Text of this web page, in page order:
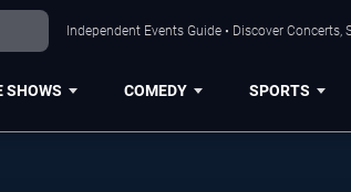
Independent Events Guide • Discover
SHOWS COMEDY SPORTS